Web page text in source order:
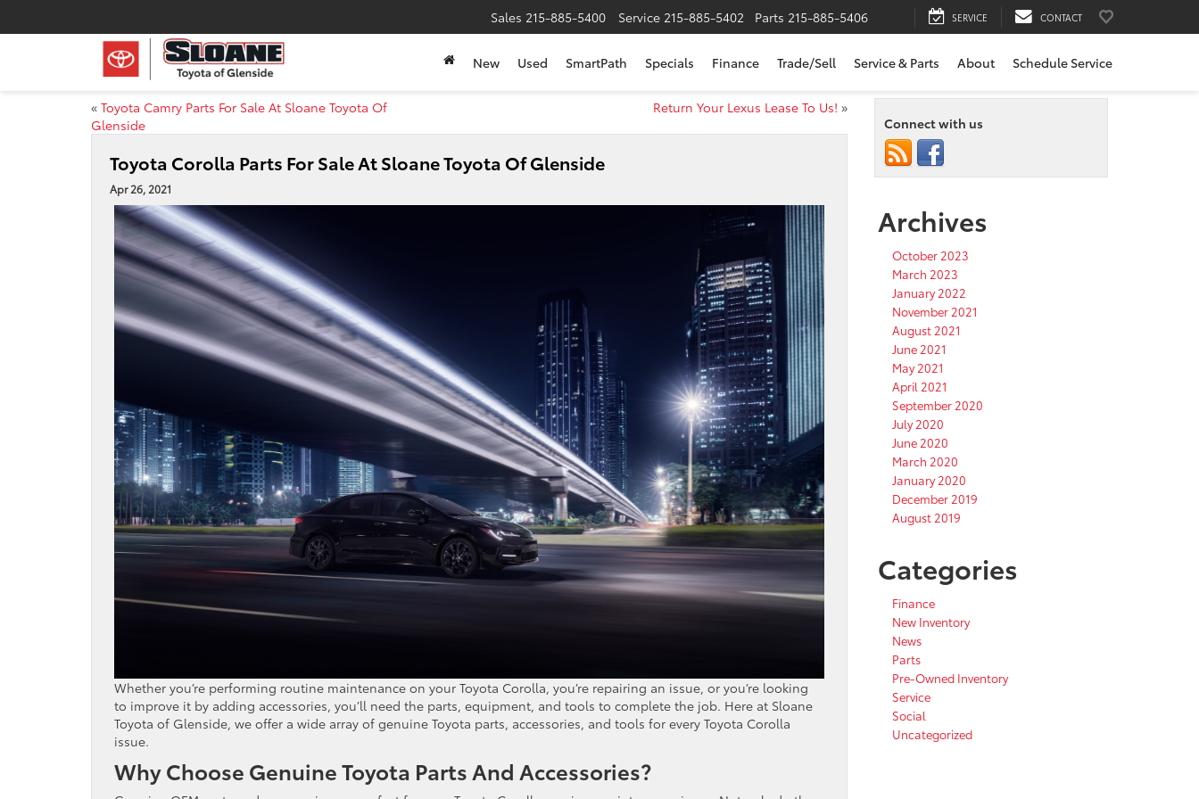
Sales 215-885-5400 Service 215-885-5402 Parts 215-885-5406 SERVICE CONTACT
New Used SmartPath Specials Finance Trade/Sell Service & Parts About Schedule Service
« Toyota Camry Parts For Sale At Sloane Toyota Of
Glenside
Return Your Lexus Lease To Us! »
Toyota Corolla Parts For Sale At Sloane Toyota Of Glenside
Apr 26, 2021
Whether you’re performing routine maintenance on your Toyota Corolla, you’re repairing an issue, or you’re looking
to improve it by adding accessories, you’ll need the parts, equipment, and tools to complete the job. Here at Sloane
Toyota of Glenside, we offer a wide array of genuine Toyota parts, accessories, and tools for every Toyota Corolla
issue.
Why Choose Genuine Toyota Parts And Accessories?
Connect with us
Archives
October 2023
March 2023
January 2022
November 2021
August 2021
June 2021
May 2021
April 2021
September 2020
July 2020
June 2020
March 2020
January 2020
December 2019
August 2019
Categories
Finance
New Inventory
News
Parts
Pre-Owned Inventory
Service
Social
Uncategorized